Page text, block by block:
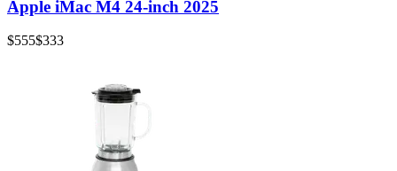
Apple iMac M4 24-inch 2025
$555$333